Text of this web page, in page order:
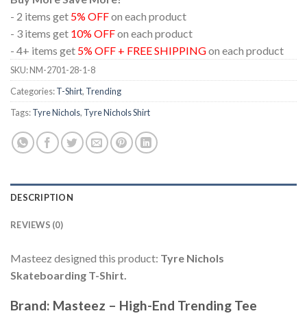
- 2 items get 5% OFFon each product
- 3 items get 10% OFFon each product
- 4+ items get 5% OFF + FREE SHIPPINGon each product
SKU:NM-2701-28-1-8
Categories:T-Shirt, Trending
Tags:Tyre Nichols, Tyre Nichols Shirt
DESCRIPTION
REVIEWS (0)
Masteez designed this product: Tyre Nichols
Skateboarding T-Shirt.
Brand: Masteez – High-End Trending Tee